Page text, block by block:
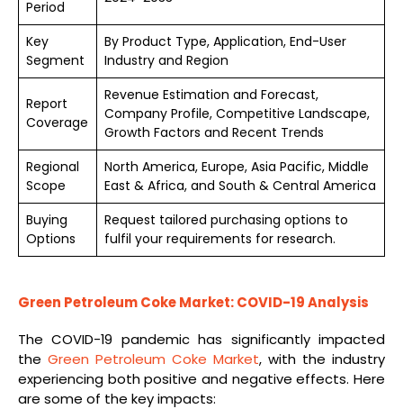
Period
Key
Segment
By Product Type, Application, End-User
Industry and Region
Report
Coverage
Revenue Estimation and Forecast,
Company Profile, Competitive Landscape,
Growth Factors and Recent Trends
Regional
Scope
North America, Europe, Asia Pacific, Middle
East & Africa, and South & Central America
Buying
Options
Request tailored purchasing options to
fulfil your requirements for research.
Green Petroleum Coke Market: COVID-19 Analysis
The COVID-19 pandemic has significantly impacted
the Green Petroleum Coke Market, with the industry
experiencing both positive and negative effects. Here
are some of the key impacts: